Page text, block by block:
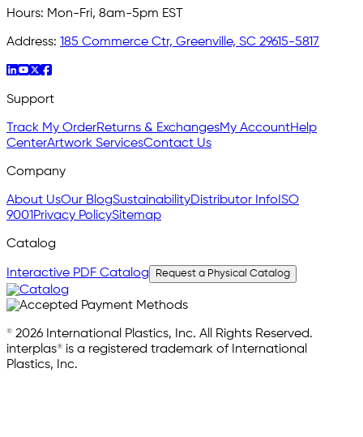
Hours: Mon-Fri, 8am-5pm EST
Address: 185 Commerce Ctr, Greenville, SC 29615-5817
Support
Track My OrderReturns & ExchangesMy AccountHelp
CenterArtwork ServicesContact Us
Company
About UsOur BlogSustainabilityDistributor InfoISO
9001Privacy PolicySitemap
Catalog
Interactive PDF Catalog Request a Physical Catalog
© 2026 International Plastics, Inc. All Rights Reserved.
interplas® is a registered trademark of International
Plastics, Inc.